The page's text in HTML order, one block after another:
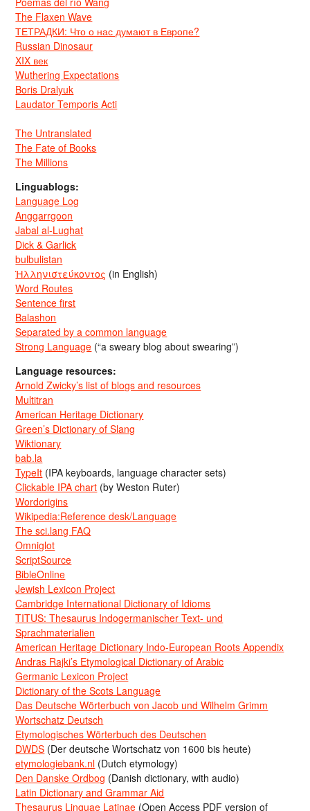
The Flaxen Wave
ТЕТРАДКИ: Что о нас думают в Европе?
Russian Dinosaur
XIX век
Wuthering Expectations
Boris Dralyuk
Laudator Temporis Acti
The Untranslated
The Fate of Books
The Millions
Linguablogs:
Language Log
Anggarrgoon
Jabal al-Lughat
Dick & Garlick
bulbulistan
Ἡλληνιστεύκοντος (in English)
Word Routes
Sentence first
Balashon
Separated by a common language
Strong Language (“a sweary blog about swearing”)
Language resources:
Arnold Zwicky’s list of blogs and resources
Multitran
American Heritage Dictionary
Green’s Dictionary of Slang
Wiktionary
bab.la
TypeIt (IPA keyboards, language character sets)
Clickable IPA chart (by Weston Ruter)
Wordorigins
Wikipedia:Reference desk/Language
The sci.lang FAQ
Omniglot
ScriptSource
BibleOnline
Jewish Lexicon Project
Cambridge International Dictionary of Idioms
TITUS: Thesaurus Indogermanischer Text- und
Sprachmaterialien
American Heritage Dictionary Indo-European Roots Appendix
Andras Rajki’s Etymological Dictionary of Arabic
Germanic Lexicon Project
Dictionary of the Scots Language
Das Deutsche Wörterbuch von Jacob und Wilhelm Grimm
Wortschatz Deutsch
Etymologisches Wörterbuch des Deutschen
DWDS (Der deutsche Wortschatz von 1600 bis heute)
etymologiebank.nl (Dutch etymology)
Den Danske Ordbog (Danish dictionary, with audio)
Latin Dictionary and Grammar Aid
Thesaurus Linguae Latinae (Open Access PDF version of